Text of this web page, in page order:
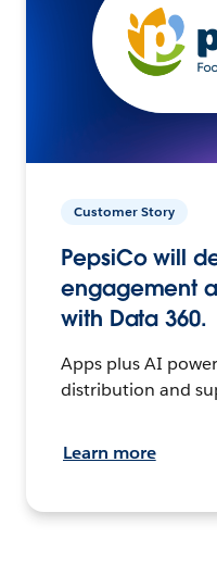
Customer Story
PepsiCo will
engagement
with Data 360.
Apps plus AI
distribution and
Learn more